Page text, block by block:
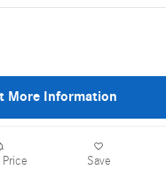
More Information
Price Save